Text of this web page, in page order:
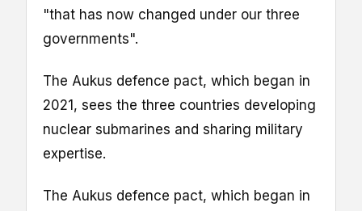
"that has now changed under our three
governments".
The Aukus defence pact, which began in
2021, sees the three countries developing
nuclear submarines and sharing military
expertise.
The Aukus defence pact, which began in